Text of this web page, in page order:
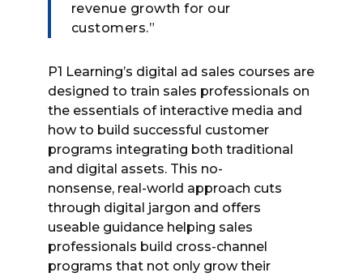
revenue growth for our
customers.”
P1 Learning’s digital ad sales courses are
designed to train sales professionals on
the essentials of interactive media and
how to build successful customer
programs integrating both traditional
and digital assets. This no-
nonsense, real-world approach cuts
through digital jargon and offers
useable guidance helping sales
professionals build cross-channel
programs that not only grow their